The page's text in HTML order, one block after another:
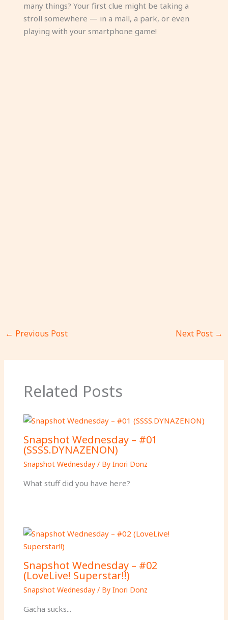
many things? Your first clue might be taking a
stroll somewhere — in a mall, a park, or even
playing with your smartphone game!
← Previous Post Next Post →
Related Posts
Snapshot Wednesday – #01
(SSSS.DYNAZENON)
Snapshot Wednesday/ By Inori Donz
What stuff did you have here?
Snapshot Wednesday – #02
(LoveLive! Superstar!!)
Snapshot Wednesday/ By Inori Donz
Gacha sucks...